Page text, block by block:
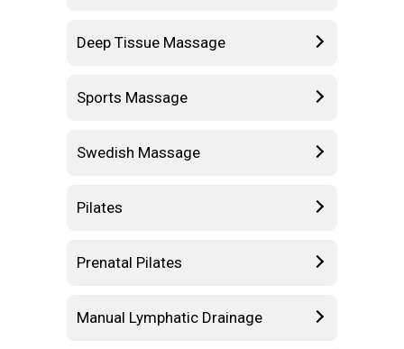
Deep Tissue Massage
Sports Massage
Swedish Massage
Pilates
Prenatal Pilates
Manual Lymphatic Drainage